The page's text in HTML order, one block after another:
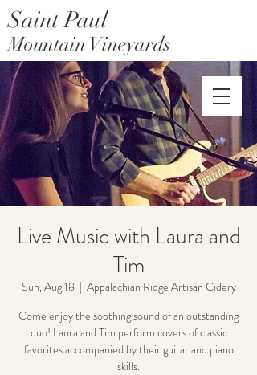
Saint Paul Mountain Farms
Saint Paul
Mountain Vineyards
Live Music with Laura and
Tim
Sun, Aug 18
  |
Appalachian Ridge Artisan Cidery
Come enjoy the soothing sound of an outstanding
duo! Laura and Tim perform covers of classic
favorites accompanied by their guitar and piano
skills.